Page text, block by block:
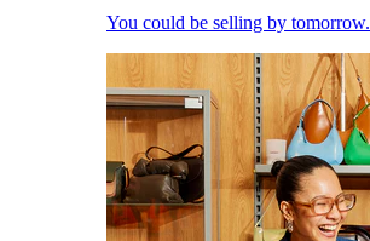
You could be selling by tomorrow.